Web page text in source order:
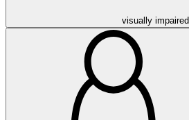
visually impaired